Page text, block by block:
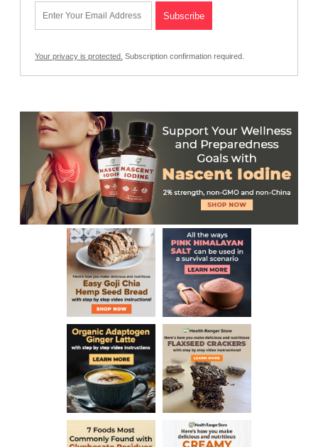
Your privacy is protected. Subscription confirmation required.